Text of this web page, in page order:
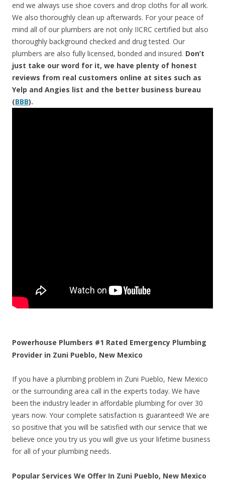
end we always use shoe covers and drop cloths for all work.
We also thoroughly clean up afterwards. For your peace of
mind all of our plumbers are not only IICRC certified but also
thoroughly background checked and drug tested. Our
plumbers are also fully licensed, bonded and insured. Don’t
just take our word for it, we have plenty of honest
reviews from real customers online at sites such as
Yelp and Angies list and the better business bureau
(BBB).
Powerhouse Plumbers #1 Rated Emergency Plumbing
Provider in Zuni Pueblo, New Mexico
If you have a plumbing problem in Zuni Pueblo, New Mexico
or the surrounding area call in the experts today. We have
been the industry leader in affordable plumbing for over 30
years now. Your complete satisfaction is guaranteed! We are
so positive that you will be satisfied with our service that we
believe once you try us you will give us your lifetime business
for all of your plumbing needs.
Popular Services We Offer In Zuni Pueblo, New Mexico